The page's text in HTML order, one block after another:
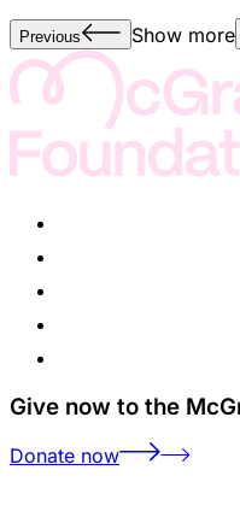
Previous Show more
Give now to the
Donate now